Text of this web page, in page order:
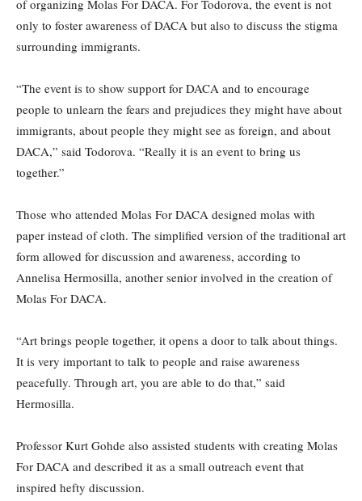
of organizing Molas For DACA. For Todorova, the event is not
only to foster awareness of DACA but also to discuss the stigma
surrounding immigrants.
“The event is to show support for DACA and to encourage
people to unlearn the fears and prejudices they might have about
immigrants, about people they might see as foreign, and about
DACA,” said Todorova. “Really it is an event to bring us
together.”
Those who attended Molas For DACA designed molas with
paper instead of cloth. The simplified version of the traditional art
form allowed for discussion and awareness, according to
Annelisa Hermosilla, another senior involved in the creation of
Molas For DACA.
“Art brings people together, it opens a door to talk about things.
It is very important to talk to people and raise awareness
peacefully. Through art, you are able to do that,” said
Hermosilla.
Professor Kurt Gohde also assisted students with creating Molas
For DACA and described it as a small outreach event that
inspired hefty discussion.